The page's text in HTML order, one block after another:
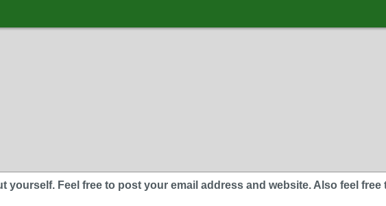
Feel free to post your email address and website. Also feel